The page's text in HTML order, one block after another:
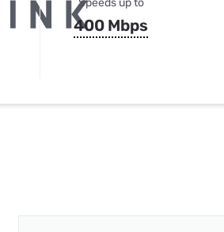
Speeds up to
400 Mbps